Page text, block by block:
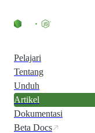
Pelajari
Tentang
Unduh
Artikel
Dokumentasi
Beta Docs